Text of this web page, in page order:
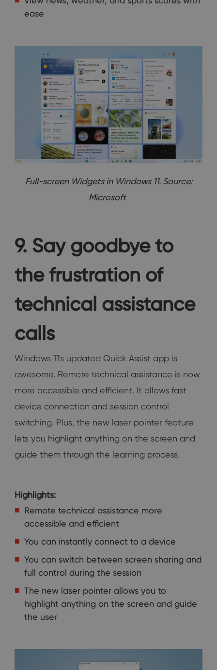
ease
Full-screen Widgets in Windows 11. Source:
Microsoft
9. Say goodbye to
the frustration of
technical assistance
calls
Windows 11's updated Quick Assist app is
awesome. Remote technical assistance is now
more accessible and efficient. It allows fast
device connection and session control
switching. Plus, the new laser pointer feature
lets you highlight anything on the screen and
guide them through the learning process.
Highlights:
Remote technical assistance more
accessible and efficient
You can instantly connect to a device
You can switch between screen sharing and
full control during the session
The new laser pointer allows you to
highlight anything on the screen and guide
the user